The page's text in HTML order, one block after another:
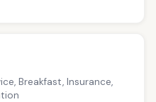
Breakfast, Insurance,